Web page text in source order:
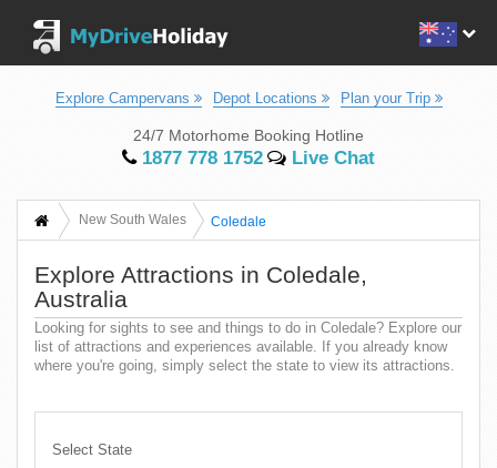
Explore Campervans Depot Locations Plan your Trip
24/7 Motorhome Booking Hotline
1877 778 1752 Live Chat
New South Wales Coledale
Explore Attractions in Coledale,
Australia
Looking for sights to see and things to do in Coledale? Explore our
list of attractions and experiences available. If you already know
where you're going, simply select the state to view its attractions.
Select State